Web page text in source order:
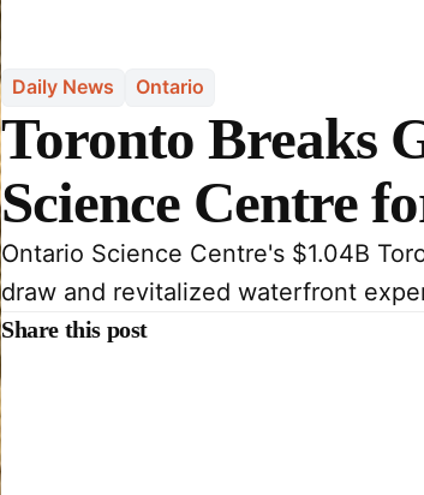
Daily News Ontario
Toronto Breaks
Science Centre
Ontario Science Centre's $1.04B
draw and revitalized waterfront
Share this post